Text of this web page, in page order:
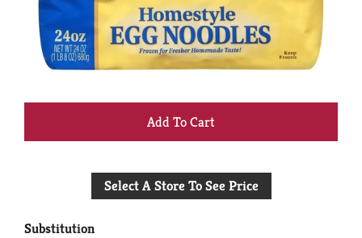
+
to
Select A Store To See Price
Substitution